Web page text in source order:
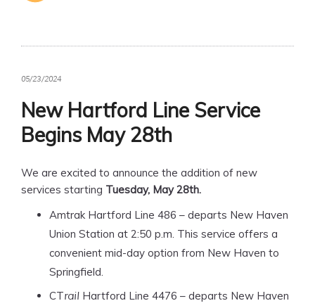
05/23/2024
New Hartford Line Service
Begins May 28th
We are excited to announce the addition of new
services starting Tuesday, May 28th.
Amtrak Hartford Line 486 – departs New Haven
Union Station at 2:50 p.m. This service offers a
convenient mid-day option from New Haven to
Springfield.
CTrail Hartford Line 4476 – departs New Haven